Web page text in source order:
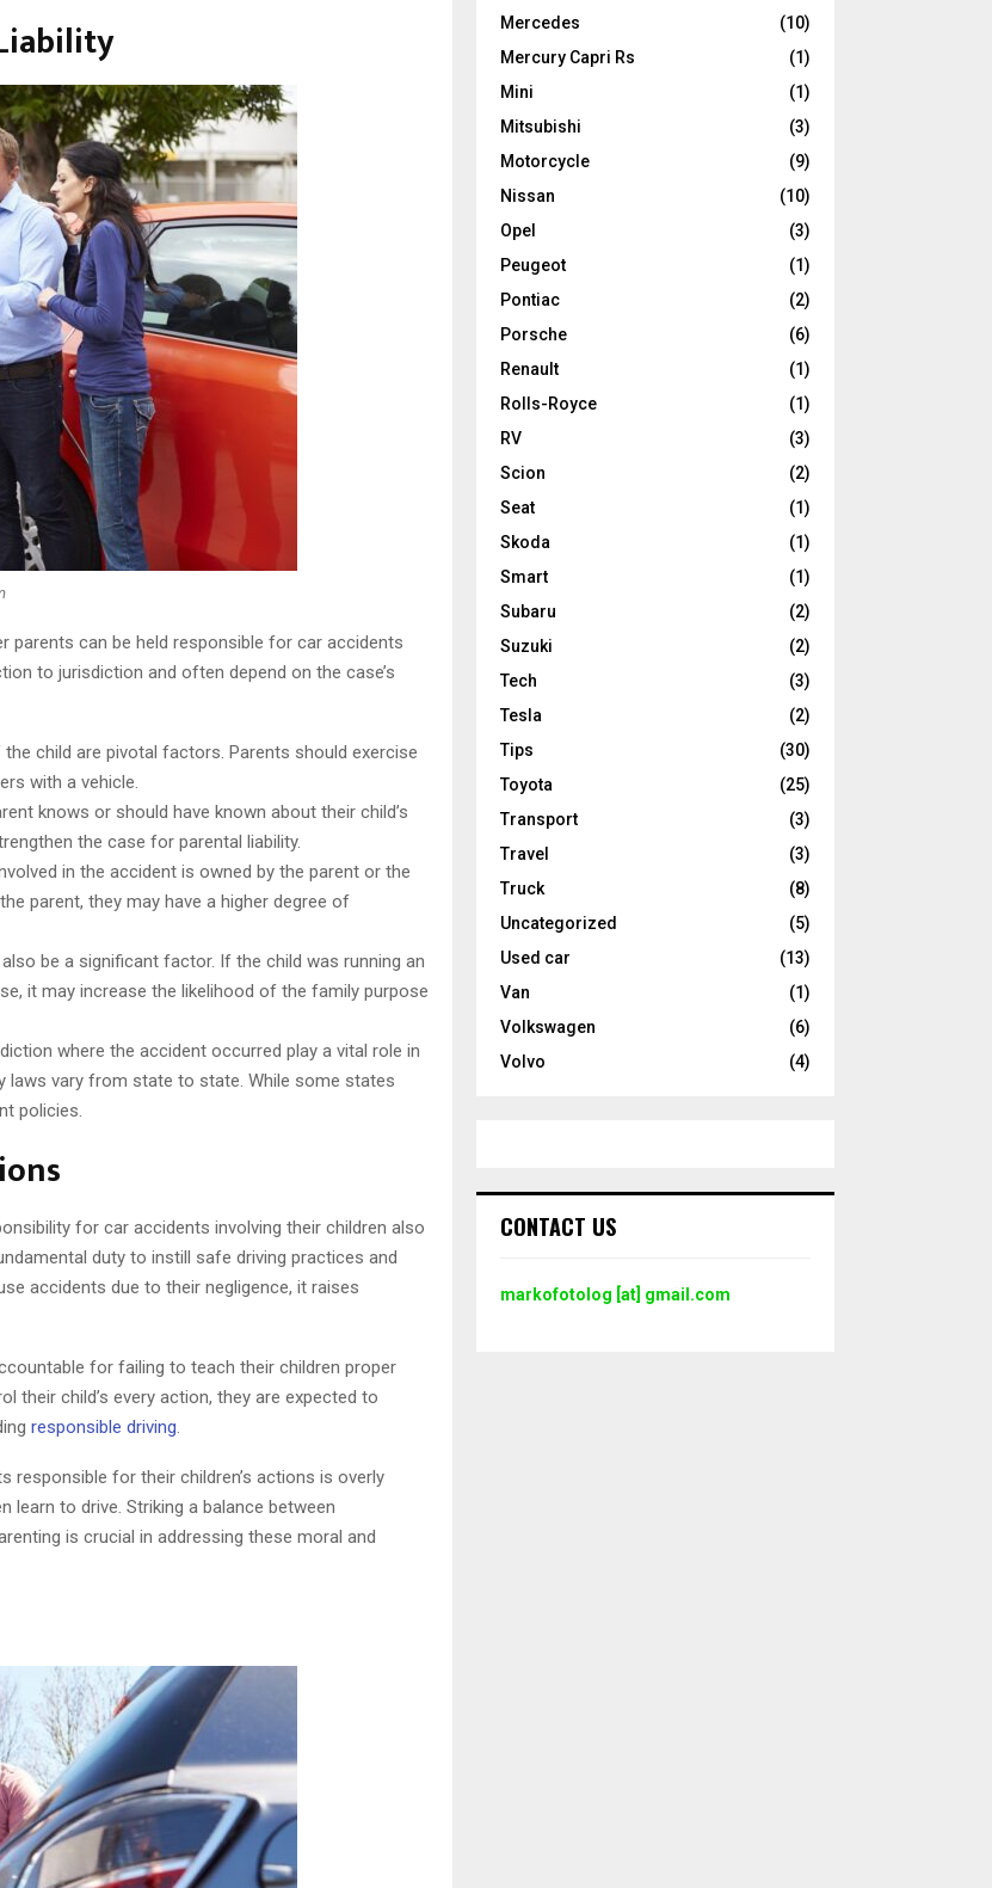
parents can be held responsible for car accidents
to jurisdiction and often depend on the case’s
child are pivotal factors. Parents should exercise
with a vehicle.
knows or should have known about their child’s
the case for parental liability.
in the accident is owned by the parent or the
parent, they may have a higher degree of
be a significant factor. If the child was running an
it may increase the likelihood of the family purpose
where the accident occurred play a vital role in
laws vary from state to state. While some states
policies.
for car accidents involving their children also
duty to instill safe driving practices and
accidents due to their negligence, it raises
for failing to teach their children proper
their child’s every action, they are expected to
responsible driving
responsible for their children’s actions is overly
learn to drive. Striking a balance between
is crucial in addressing these moral and
Mercedes
(10)
Mercury Capri Rs
(1)
Mini
(1)
Mitsubishi
(3)
Motorcycle
(9)
Nissan
(10)
Opel
(3)
Peugeot
(1)
Pontiac
(2)
Porsche
(6)
Renault
(1)
Rolls-Royce
(1)
RV
(3)
Scion
(2)
Seat
(1)
Skoda
(1)
Smart
(1)
Subaru
(2)
Suzuki
(2)
Tech
(3)
Tesla
(2)
Tips
(30)
Toyota
(25)
Transport
(3)
Travel
(3)
Truck
(8)
Uncategorized
(5)
Used car
(13)
Van
(1)
Volkswagen
(6)
Volvo
(4)
CONTACT US
markofotolog [at] gmail.com